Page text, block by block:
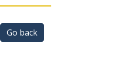
Go back